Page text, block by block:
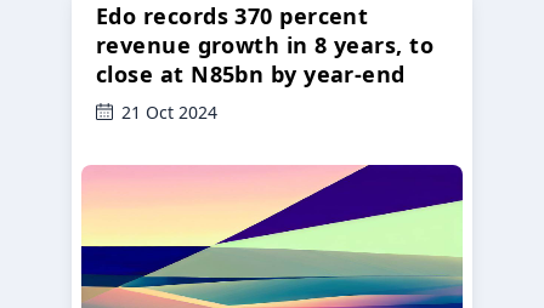
Edo records 370 percent
revenue growth in 8 years, to
close at N85bn by year-end
21 Oct 2024